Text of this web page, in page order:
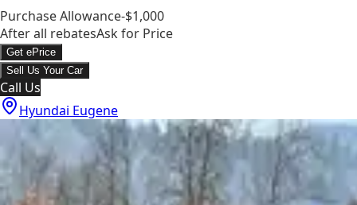
Purchase Allowance-$1,000
After all rebatesAsk for Price
Get ePrice
Sell Us Your Car
Call Us
Hyundai Eugene